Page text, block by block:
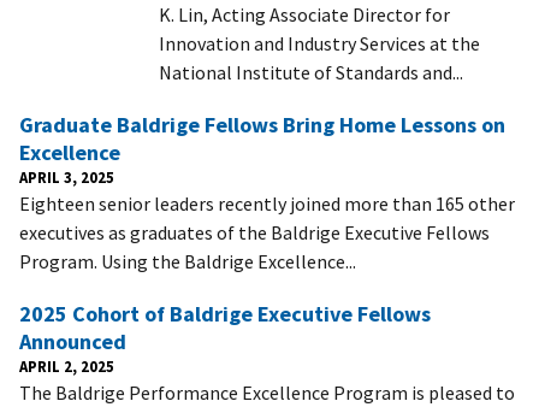
K. Lin, Acting Associate Director for
Innovation and Industry Services at the
National Institute of Standards and...
Graduate Baldrige Fellows Bring Home Lessons on
Excellence
APRIL 3, 2025
Eighteen senior leaders recently joined more than 165 other
executives as graduates of the Baldrige Executive Fellows
Program. Using the Baldrige Excellence...
2025 Cohort of Baldrige Executive Fellows
Announced
APRIL 2, 2025
The Baldrige Performance Excellence Program is pleased to